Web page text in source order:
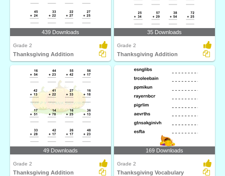
439 Downloads
Grade 2
Thanksgiving Addition
35 Downloads
Grade 2
Thanksgiving Addition
49 Downloads
Grade 2
Thanksgiving Addition
169 Downloads
Grade 2
Thanksgiving Vocabulary